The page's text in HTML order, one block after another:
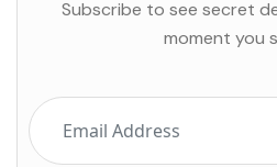
Subscribe to see secret
moment you